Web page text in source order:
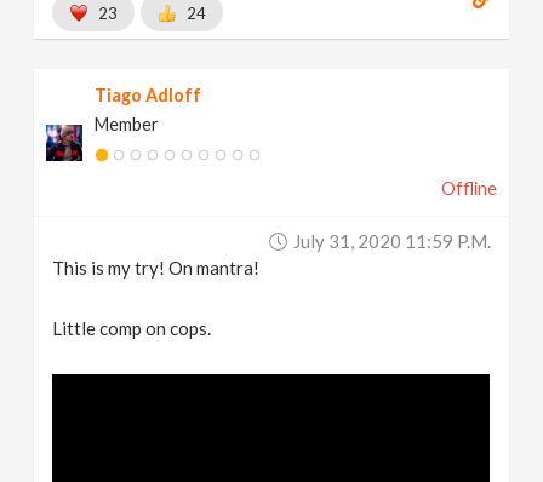
23 24
Tiago Adloff
Member
Offline
July 31, 2020 11:59 P.m.
This is my try! On mantra!
Little comp on cops.